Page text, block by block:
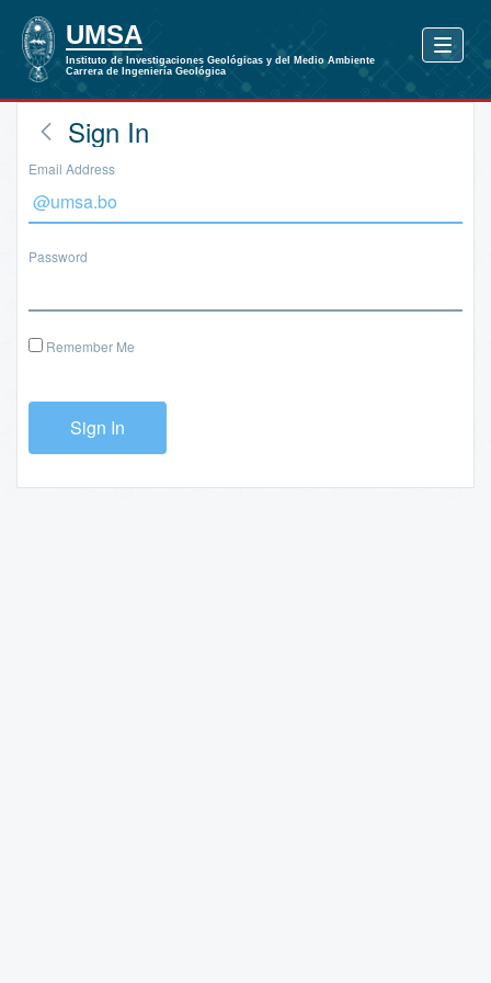
Sign In
Email Address
Password
Remember Me
Sign In